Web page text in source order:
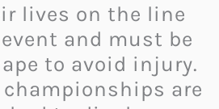
lives on the line
and must be
to avoid injury.
are